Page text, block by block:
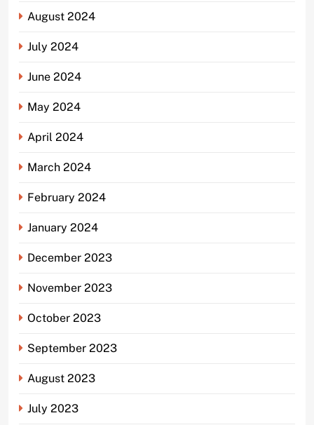
August 2024
July 2024
June 2024
May 2024
April 2024
March 2024
February 2024
January 2024
December 2023
November 2023
October 2023
September 2023
August 2023
July 2023